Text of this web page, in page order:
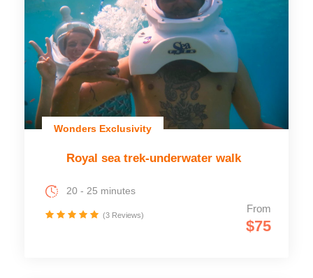
Wonders Exclusivity
Royal sea trek-underwater walk
From
$75
20 - 25 minutes
(3 Reviews)